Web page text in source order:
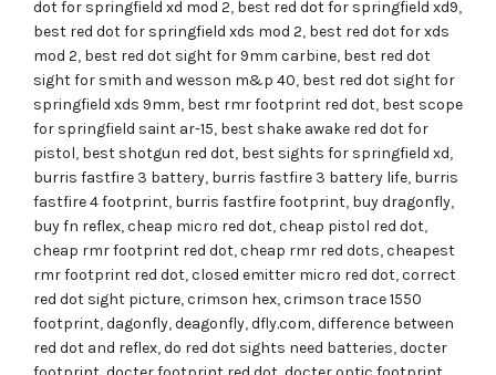
dot for springfield xd mod 2, best red dot for springfield xd9,
best red dot for springfield xds mod 2, best red dot for xds
mod 2, best red dot sight for 9mm carbine, best red dot
sight for smith and wesson m&p 40, best red dot sight for
springfield xds 9mm, best rmr footprint red dot, best scope
for springfield saint ar-15, best shake awake red dot for
pistol, best shotgun red dot, best sights for springfield xd,
burris fastfire 3 battery, burris fastfire 3 battery life, burris
fastfire 4 footprint, burris fastfire footprint, buy dragonfly,
buy fn reflex,cheap micro red dot,cheap pistol red dot,
cheap rmr footprint red dot,cheap rmr red dots,cheapest
rmr footprint red dot,closed emitter micro red dot,correct
red dot sight picture,crimson hex,crimson trace 1550
footprint,dagonfly,deagonfly,dfly.com,difference between
red dot and reflex,do red dot sights need batteries,docter